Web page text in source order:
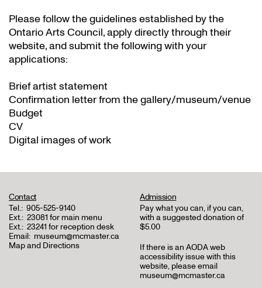
Please follow the guidelines established by the
Ontario Arts Council, apply directly through their
website, and submit the following with your
applications:
Brief artist statement
Confirmation letter from the gallery/museum/venue
Budget
CV
Digital images of work
Contact
Tel.: 905-525-9140
Ext.: 23081 for main menu
Ext.: 23241 for reception desk
Email: museum@mcmaster.ca
Map and Directions
Admission
Pay what you can, if you can,
with a suggested donation of
$5.00
If there is an AODA web
accessibility issue with this
website, please email
museum@mcmaster.ca